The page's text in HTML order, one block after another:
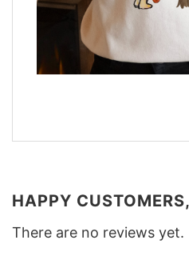
HAPPY
There are no reviews yet.